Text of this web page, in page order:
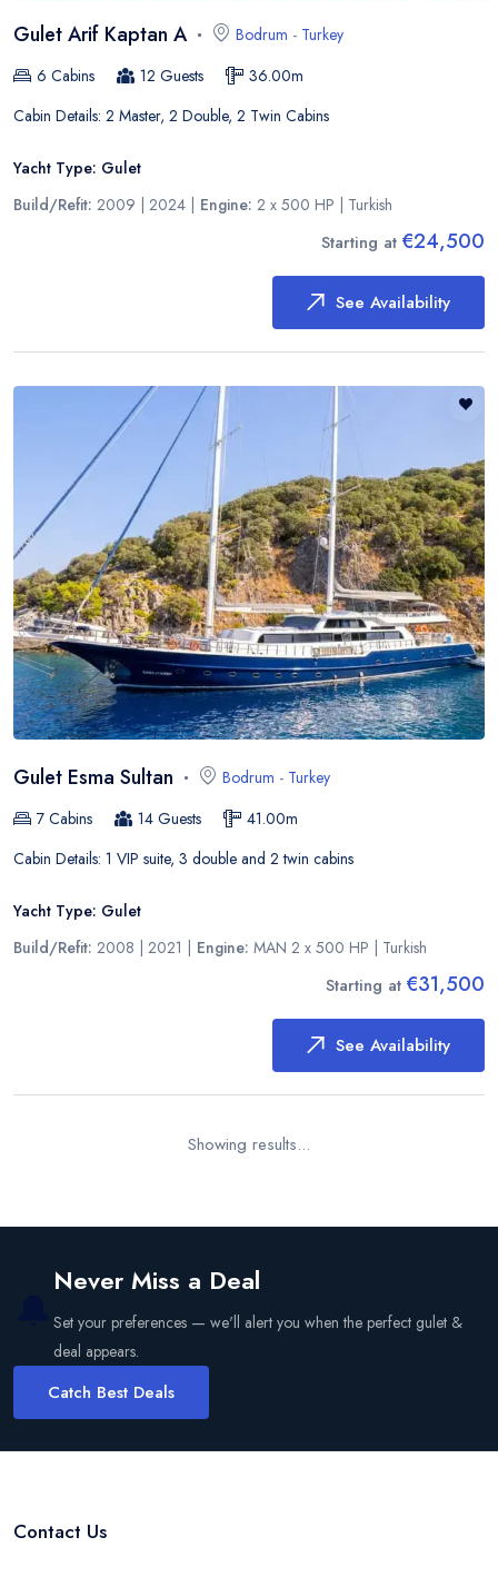
Gulet Arif Kaptan A Bodrum - Turkey
6 Cabins 12 Guests 36.00m
Cabin Details: 2 Master, 2 Double, 2 Twin Cabins
Yacht Type: Gulet
Build/Refit: 2009 | 2024 Engine: 2 x 500 HP Turkish
Starting at €24,500
See Availability
Gulet Esma Sultan Bodrum - Turkey
7 Cabins 14 Guests 41.00m
Cabin Details: 1 VIP suite, 3 double and 2 twin cabins
Yacht Type: Gulet
Build/Refit: 2008 | 2021 Engine: MAN 2 x 500 HP Turkish
Starting at €31,500
See Availability
Showing results...
Never Miss a Deal
Set your preferences — we'll alert you when the perfect gulet &
deal appears.
Catch Best Deals
Contact Us